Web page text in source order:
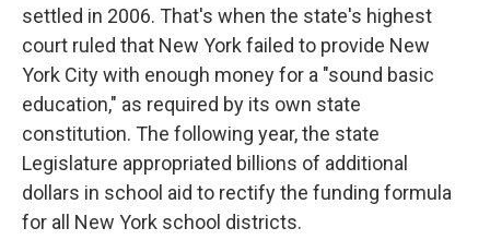
settled in 2006. That's when the state's highest
court ruled that New York failed to provide New
York City with enough money for a "sound basic
education," as required by its own state
constitution. The following year, the state
Legislature appropriated billions of additional
dollars in school aid to rectify the funding formula
for all New York school districts.